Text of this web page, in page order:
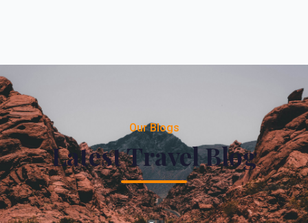
Our Blogs
Latest Travel Blog